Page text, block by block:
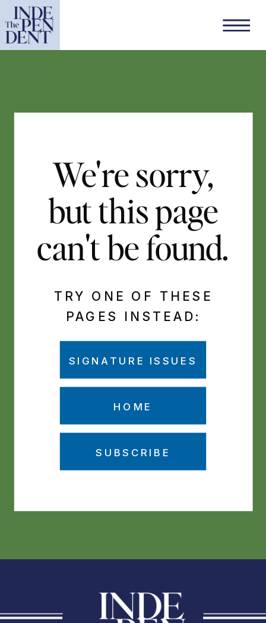
We're sorry,
but this page
can't be found.
SIGNATURE ISSUES
TRY ONE OF THESE
PAGES INSTEAD:
HOME
SUBSCRIBE